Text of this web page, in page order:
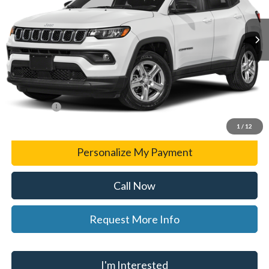
1 / 12
56,853 mi Ext. Int.
Less
List Price
$24,309
Doc Fee:
+$280
CVR Fee
+$34
WISE DEAL
Personalize My Payment
Call Now
Request More Info
I'm Interested